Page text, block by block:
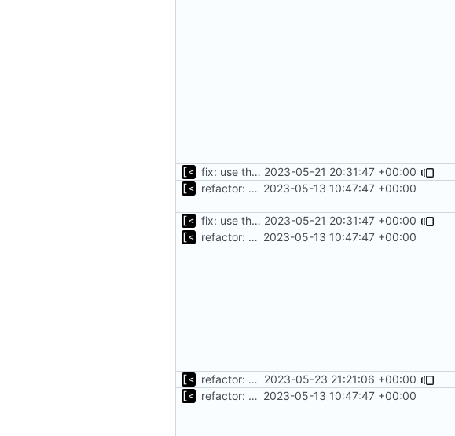
fix: use the default config dirs provider 2023-05-21 20:31:47 +00:00
refactor: move kernel functions to submodule 2023-05-13 10:47:47 +00:00
fix: use the default config dirs provider 2023-05-21 20:31:47 +00:00
refactor: move kernel functions to submodule 2023-05-13 10:47:47 +00:00
refactor: get rid of too many parameters 2023-05-23 21:21:06 +00:00
refactor: move kernel functions to submodule 2023-05-13 10:47:47 +00:00